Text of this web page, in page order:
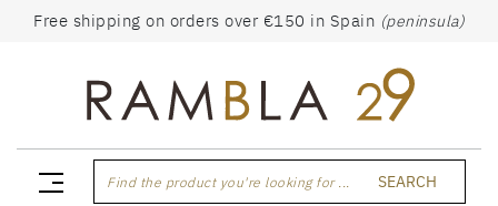
Free shipping on orders over €150 in Spain (peninsula)
Find the product you're looking for ... SEARCH